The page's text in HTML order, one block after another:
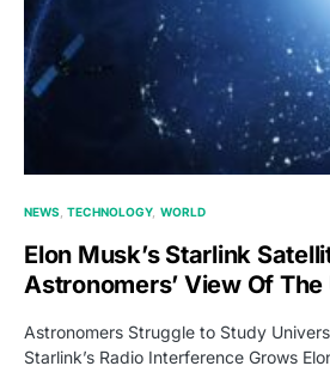
NEWS TECHNOLOGY WORLD
Elon Musk’s Starlink
Astronomers’ View Of
Astronomers Struggle to Study
Starlink’s Radio Interference Grows